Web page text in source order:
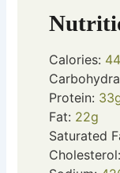
Calories:
Protein: 33
Fat: 22g
Saturated
Cholesterol: